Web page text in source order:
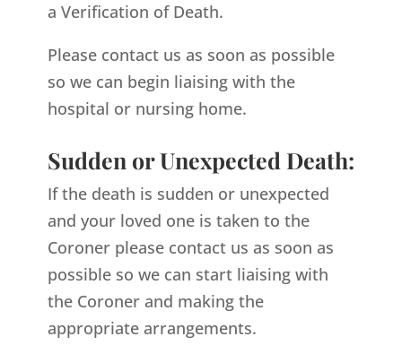
a Verification of Death.
Please contact us as soon as possible
so we can begin liaising with the
hospital or nursing home.
Sudden or Unexpected Death:
If the death is sudden or unexpected
and your loved one is taken to the
Coroner please contact us as soon as
possible so we can start liaising with
the Coroner and making the
appropriate arrangements.